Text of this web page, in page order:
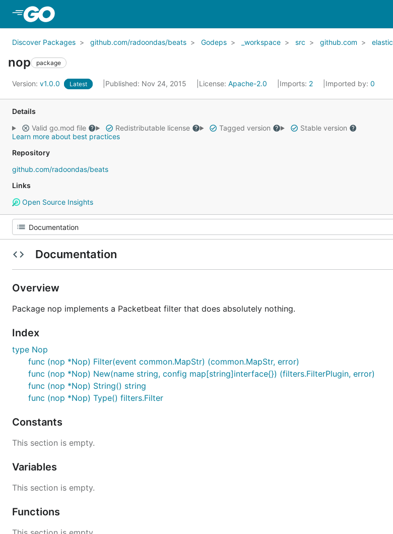
Discover Packages github.com/radoondas/beats Godeps _workspace src github.com elastic
nop package
Version: v1.0.0 Latest Published: Nov 24, 2015 License: Apache-2.0 Imports: 2 Imported by: 0
Details
Valid go.mod file
Redistributable license Tagged version
Stable version
Learn more about best practices
Repository
github.com/radoondas/beats
Links
Open Source Insights
Documentation
Overview
Package nop implements a Packetbeat filter that does absolutely nothing.
Index
type Nop
func (nop *Nop) Filter(event common.MapStr) (common.MapStr, error)
func (nop *Nop) New(name string, config map[string]interface{}) (filters.FilterPlugin, error)
func (nop *Nop) String() string
func (nop *Nop) Type() filters.Filter
Constants
This section is empty.
Variables
This section is empty.
Functions